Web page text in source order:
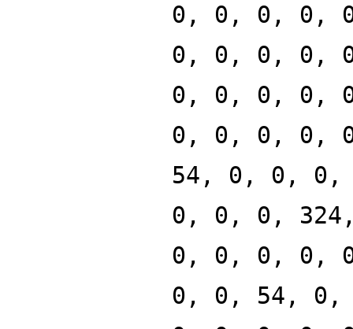
0, 0, 0, 0,
0, 0, 0, 0,
0, 0, 0, 0,
0, 0, 0, 0,
54, 0, 0,
0, 0, 0,
0, 0, 0, 0,
0, 0, 54,